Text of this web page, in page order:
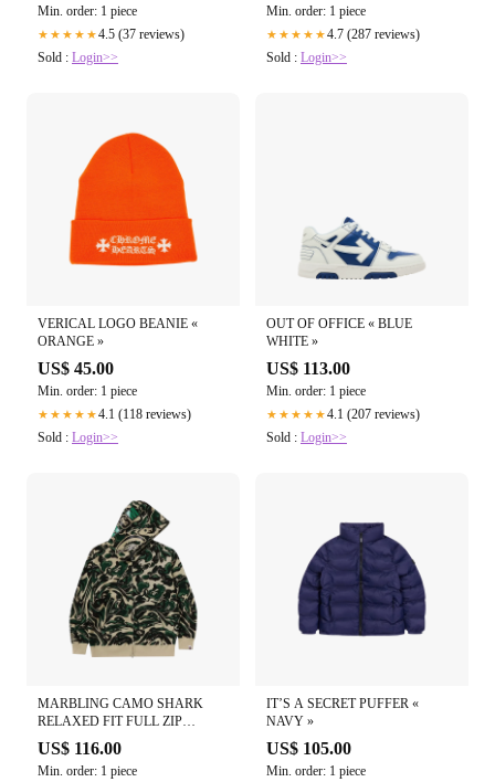
Min. order: 1 piece
★★★★★4.5 (37 reviews)
Sold : Login>>
Min. order: 1 piece
★★★★★4.7 (287 reviews)
Sold : Login>>
VERICAL LOGO BEANIE «
ORANGE »
US$ 45.00
Min. order: 1 piece
★★★★★4.1 (118 reviews)
Sold : Login>>
OUT OF OFFICE « BLUE
WHITE »
US$ 113.00
Min. order: 1 piece
★★★★★4.1 (207 reviews)
Sold : Login>>
MARBLING CAMO SHARK
RELAXED FIT FULL ZIP
HOODIE « GREEN »
US$ 116.00
Min. order: 1 piece
IT’S A SECRET PUFFER «
NAVY »
US$ 105.00
Min. order: 1 piece